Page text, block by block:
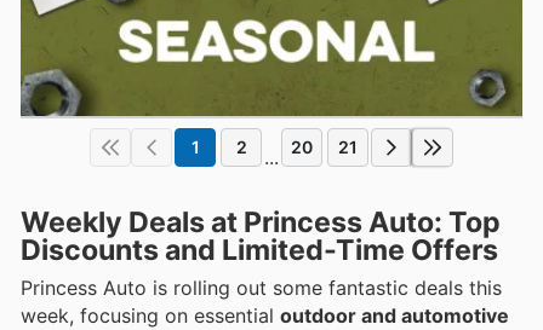
1 2 ... 20 21
Weekly Deals at Princess Auto: Top
Discounts and Limited-Time Offers
Princess Auto is rolling out some fantastic deals this
week, focusing on essential outdoor and automotive